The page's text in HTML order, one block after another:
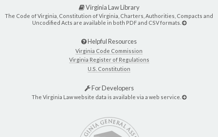
Virginia Law Library
The Code of Virginia, Constitution of Virginia, Charters, Authorities, Compacts and
Uncodified Acts are available in both PDF and CSV formats.
Helpful Resources
Virginia Code Commission
Virginia Register of Regulations
U.S. Constitution
For Developers
The Virginia Law website data is available via a web service.